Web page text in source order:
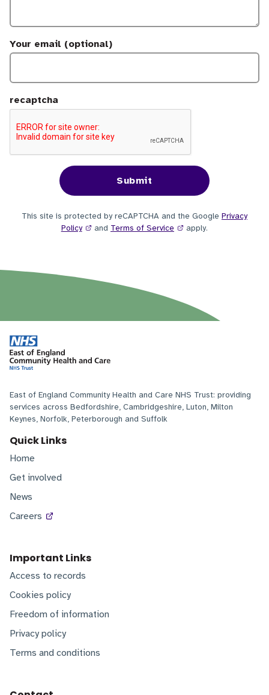
Your email (optional)
recaptcha
This site is protected by reCAPTCHA and the Google Privacy
Policy
and Terms of Service apply.
East of England Community Health and Care NHS Trust: providing
services across Bedfordshire, Cambridgeshire, Luton, Milton
Keynes, Norfolk, Peterborough and Suffolk
Quick Links
Home
Get involved
News
Careers
Important Links
Access to records
Cookies policy
Freedom of information
Privacy policy
Terms and conditions